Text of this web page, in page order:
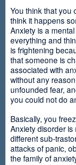
You think that you
think it happens
Anxiety is a
everything and
is frightening
that someone is
associated with
without any
unfounded fear,
you could not do
Basically, you
Anxiety disorder
different sub-
attacks of panic,
the family of